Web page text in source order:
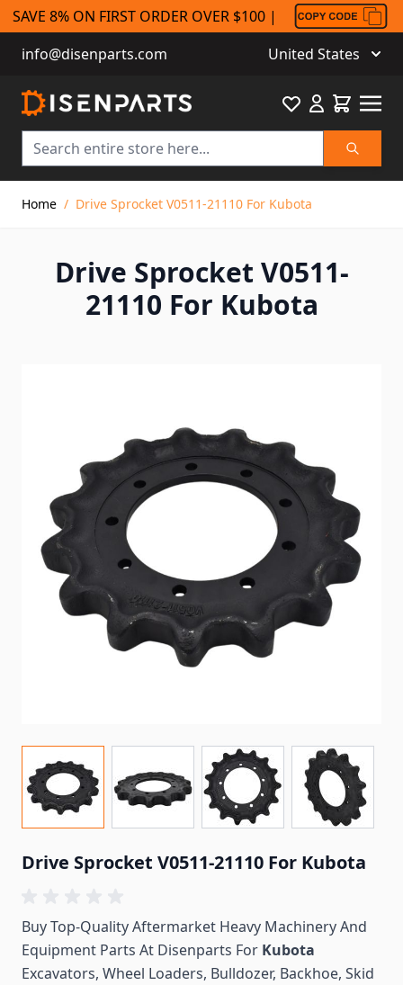
SAVE 8% ON FIRST ORDER OVER $100 |
info@disenparts.com
United States
Search
FavouriteCart
Home / Drive Sprocket V0511-21110 For Kubota
Drive Sprocket V0511-
21110 For Kubota
Drive Sprocket V0511-21110 For Kubota
Buy Top-Quality Aftermarket Heavy Machinery And
Equipment Parts At Disenparts For Kubota
Excavators, Wheel Loaders, Bulldozer, Backhoe, Skid